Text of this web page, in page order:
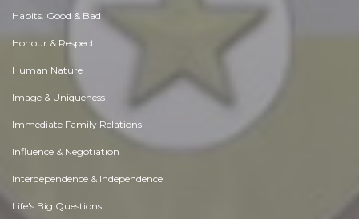
Habits. Good & Bad
Honour & Respect
Human Nature
Image & Uniqueness
Immediate Family Relations
Influence & Negotiation
Interdependence & Independence
Life's Big Questions